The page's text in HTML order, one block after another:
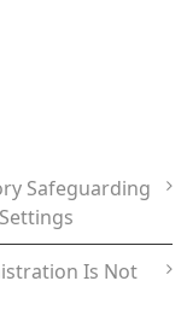
Safeguarding
Is Not